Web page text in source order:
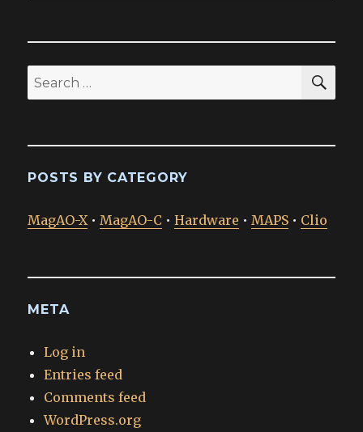
Search
for:
POSTS BY CATEGORY
MagAO-X•MagAO-C •Hardware •MAPS • Clio
META
Log in
Entries feed
Comments feed
WordPress.org